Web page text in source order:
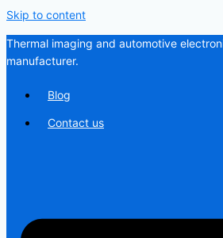
Skip to content
Thermal imaging and automotive
manufacturer.
Blog
Contact us